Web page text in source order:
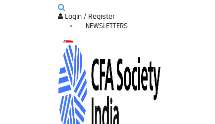
Login / Register
NEWSLETTERS